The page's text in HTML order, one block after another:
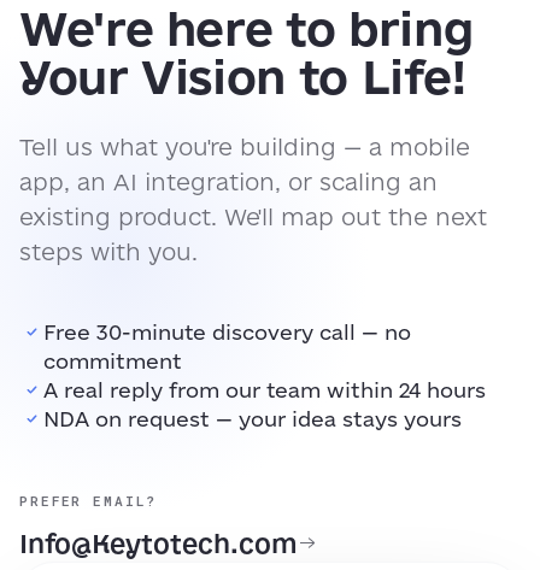
We're here to bring
Your Vision to Life!
Tell us what you're building — a mobile
app, an AI integration, or scaling an
existing product. We'll map out the next
steps with you.
Free 30-minute discovery call — no
commitment
A real reply from our team within 24 hours
NDA on request — your idea stays yours
PREFER EMAIL?
Info@Keytotech.com